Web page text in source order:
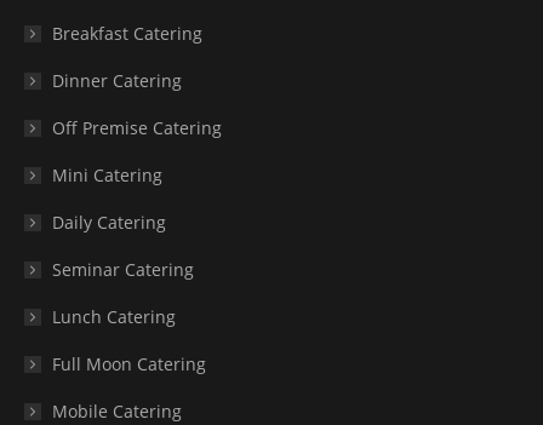
Breakfast Catering
Dinner Catering
Off Premise Catering
Mini Catering
Daily Catering
Seminar Catering
Lunch Catering
Full Moon Catering
Mobile Catering